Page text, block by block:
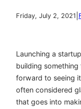
Friday, July 2, 2021
Launching a
building
forward to seeing
often considered
that goes into